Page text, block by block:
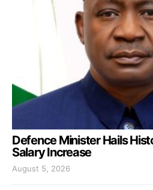
Defence Minister Hails
Salary Increase
August 5, 2026